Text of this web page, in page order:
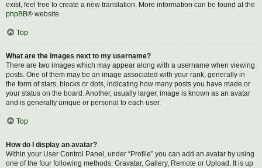
exist, feel free to create a new translation. More information can be found at the
phpBB® website.
Top
What are the images next to my username?
There are two images which may appear along with a username when viewing
posts. One of them may be an image associated with your rank, generally in
the form of stars, blocks or dots, indicating how many posts you have made or
your status on the board. Another, usually larger, image is known as an avatar
and is generally unique or personal to each user.
Top
How do I display an avatar?
Within your User Control Panel, under “Profile” you can add an avatar by using
one of the four following methods: Gravatar, Gallery, Remote or Upload. It is up